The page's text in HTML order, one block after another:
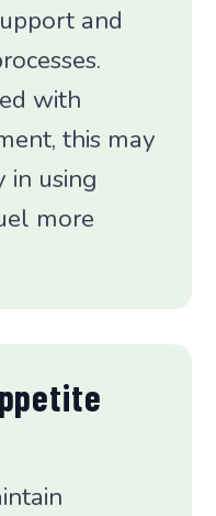
and
with
this may
in using
more